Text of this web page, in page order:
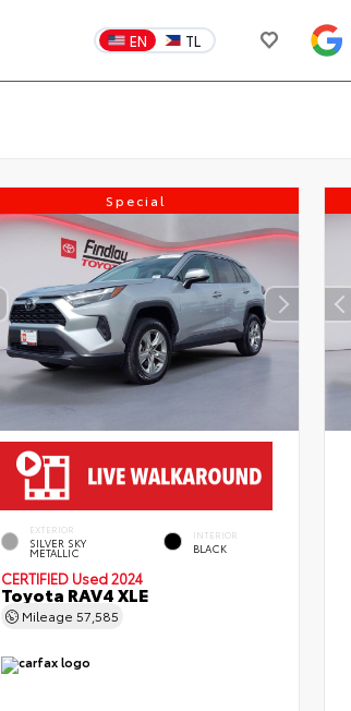
EN TL
Special
EXTERIOR
SILVER SKY
METALLIC
INTERIOR
BLACK
CERTIFIED Used 2024
Toyota RAV4 XLE
Mileage 57,585